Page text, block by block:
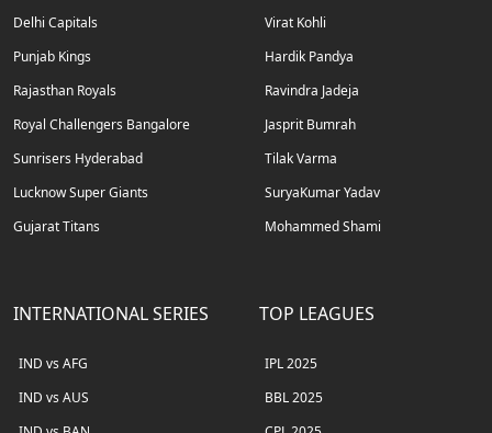
Delhi Capitals
Punjab Kings
Rajasthan Royals
Royal Challengers Bangalore
Sunrisers Hyderabad
Lucknow Super Giants
Gujarat Titans
Virat Kohli
Hardik Pandya
Ravindra Jadeja
Jasprit Bumrah
Tilak Varma
SuryaKumar Yadav
Mohammed Shami
INTERNATIONAL SERIES
IND vs AFG
IND vs AUS
TOP LEAGUES
IPL 2025
BBL 2025